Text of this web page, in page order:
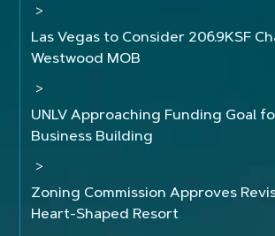
>
Las Vegas to Consider 206.9KSF
Westwood MOB
>
UNLV Approaching Funding Goal
Business Building
>
Zoning Commission Approves
Heart-Shaped Resort